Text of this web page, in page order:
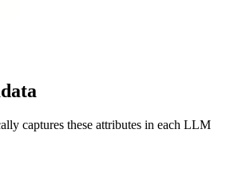
captures these attributes in each LLM